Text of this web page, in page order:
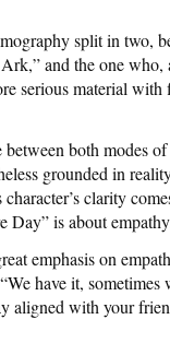
split in two,
and the one
serious material
both modes
grounded in
character’s clarity
Day” is about
emphasis on
have it, sometimes
aligned with your